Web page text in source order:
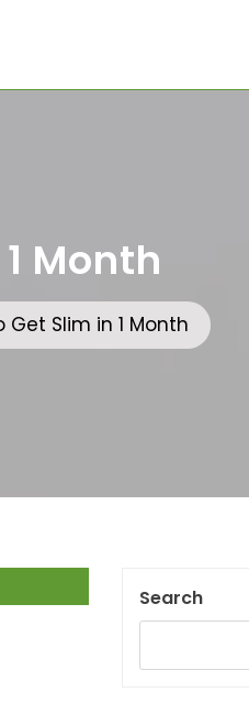
Month
Get Slim in 1 Month
Search